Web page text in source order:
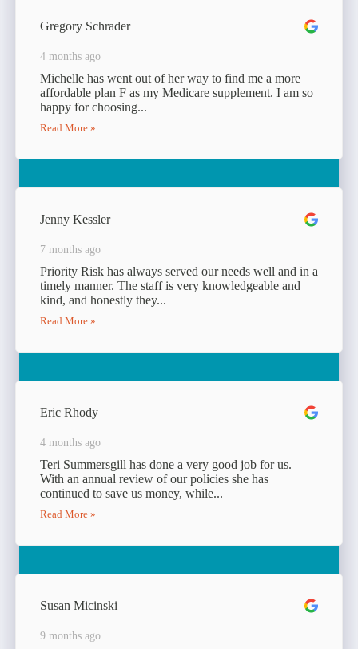
Gregory Schrader
4 months ago
Michelle has went out of her way to find me a more
affordable plan F as my Medicare supplement. I am so
happy for choosing...
Read More »
Jenny Kessler
7 months ago
Priority Risk has always served our needs well and in a
timely manner. The staff is very knowledgeable and
kind, and honestly they...
Read More »
Eric Rhody
4 months ago
Teri Summersgill has done a very good job for us.
With an annual review of our policies she has
continued to save us money, while...
Read More »
Susan Micinski
9 months ago